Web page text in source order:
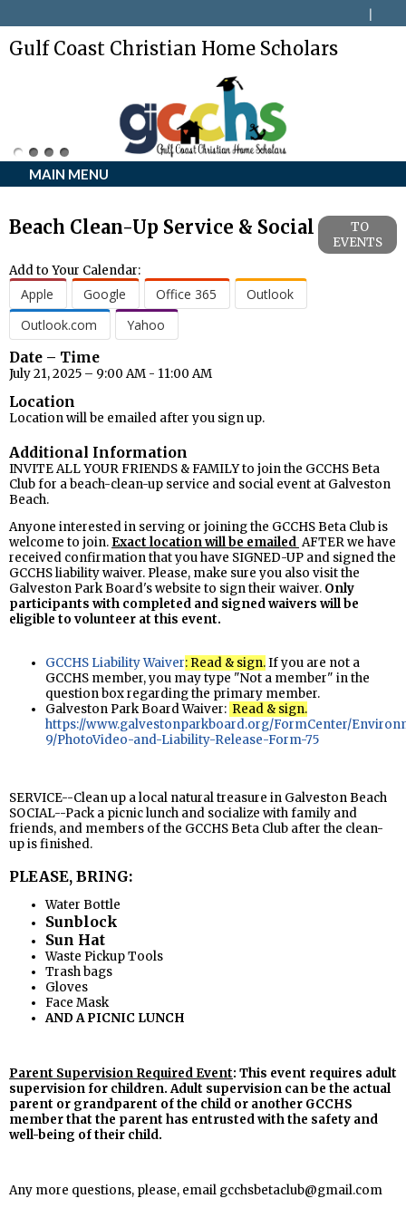
Gulf Coast Christian Home Scholars
MAIN MENU
Beach Clean-Up Service & Social
TO
EVENTS
Add to Your Calendar:
Apple Google Office 365
Outlook
Outlook.com
Yahoo
Date – Time
July 21, 2025 – 9:00 AM - 11:00 AM
Location
Location will be emailed after you sign up.
Additional Information
INVITE ALL YOUR FRIENDS & FAMILY to join the GCCHS Beta
Club for a beach-clean-up service and social event at Galveston
Beach.
Anyone interested in serving or joining the GCCHS Beta Club is
welcome to join. Exact location will be emailed AFTER we have
received confirmation that you have SIGNED-UP and signed the
GCCHS liability waiver. Please, make sure you also visit the
Galveston Park Board's website to sign their waiver. Only
participants with completed and signed waivers will be
eligible to volunteer at this event.
GCCHS Liability Waiver: Read & sign.If you are not a
GCCHS member, you may type "Not a member" in the
question box regarding the primary member.
Galveston Park Board Waiver: Read & sign.
https://www.galvestonparkboard.org/FormCenter/
9/PhotoVideo-and-Liability-Release-Form-75
SERVICE--Clean up a local natural treasure in Galveston Beach
SOCIAL--Pack a picnic lunch and socialize with family and
friends, and members of the GCCHS Beta Club after the clean-
up is finished.
PLEASE, BRING:
Water Bottle
Sunblock
Sun Hat
Waste Pickup Tools
Trash bags
Gloves
Face Mask
AND A PICNIC LUNCH
Parent Supervision Required Event: This event requires adult
supervision for children. Adult supervision can be the actual
parent or grandparent of the child or another GCCHS
member that the parent has entrusted with the safety and
well-being of their child.
Any more questions, please, email gcchsbetaclub@gmail.com